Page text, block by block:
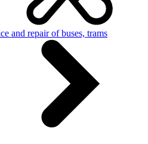
and repair of buses, trams